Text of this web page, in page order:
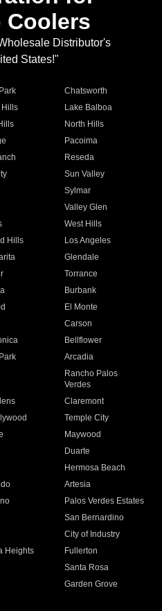
Coolers
Distributor's
States!"
Chatsworth
Hills
Lake Balboa
North Hills
Pacoima
Reseda
Sun Valley
Sylmar
Valley Glen
West Hills
Hills
Los Angeles
Glendale
Torrance
Burbank
El Monte
Carson
Bellflower
Arcadia
Rancho Palos
Verdes
Claremont
Temple City
Maywood
Duarte
Hermosa Beach
Artesia
Palos Verdes Estates
San Bernardino
City of Industry
Heights
Fullerton
Santa Rosa
Garden Grove